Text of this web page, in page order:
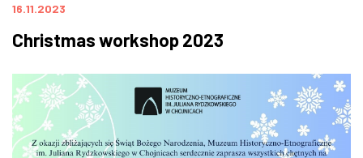
16.11.2023
Christmas workshop 2023